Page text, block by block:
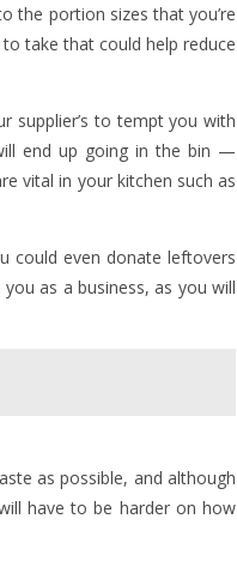
the portion sizes that you’re
take that could help reduce
supplier’s to tempt you with
end up going in the bin —
vital in your kitchen such as
could even donate leftovers
as a business, as you will
as possible, and although
have to be harder on how